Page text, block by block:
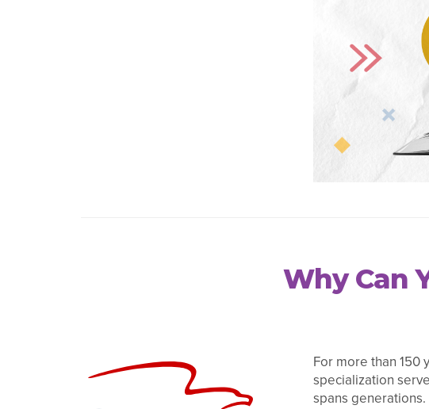
Why Can
For more than 150
specialization
spans generations.